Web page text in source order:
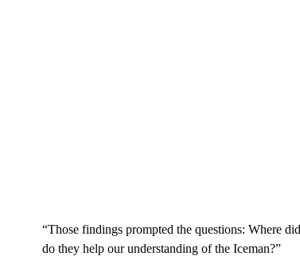
“Those findings prompted the questions: Where
do they help our understanding of the Iceman?”